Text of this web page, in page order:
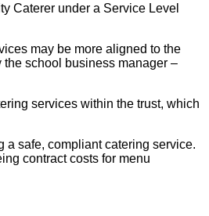
Caterer under a Service Level
may be more aligned to the
school business manager –
services within the trust, which
a safe, compliant catering service.
contract costs for menu